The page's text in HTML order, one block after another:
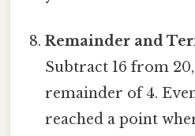
Remainder and
Subtract 16 from
remainder of 4.
reached a point